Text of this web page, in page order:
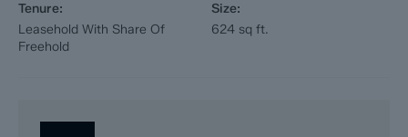
Tenure:
Leasehold With Share Of
Freehold
Size:
624 sq ft.